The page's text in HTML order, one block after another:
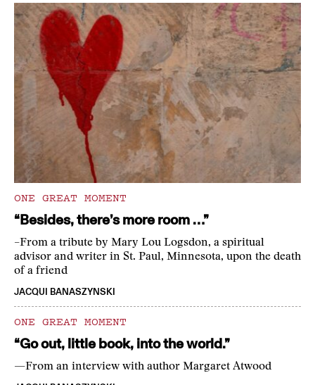
ONE GREAT MOMENT
“Besides, there’s more room …”
–From a tribute by Mary Lou Logsdon, a spiritual
advisor and writer in St. Paul, Minnesota, upon the death
of a friend
JACQUI BANASZYNSKI
ONE GREAT MOMENT
“Go out, little book, into the world.”
—From an interview with author Margaret Atwood